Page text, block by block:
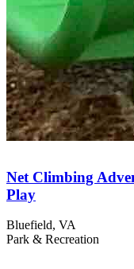
Net Climbing
Play
Bluefield, VA
Park & Recreation